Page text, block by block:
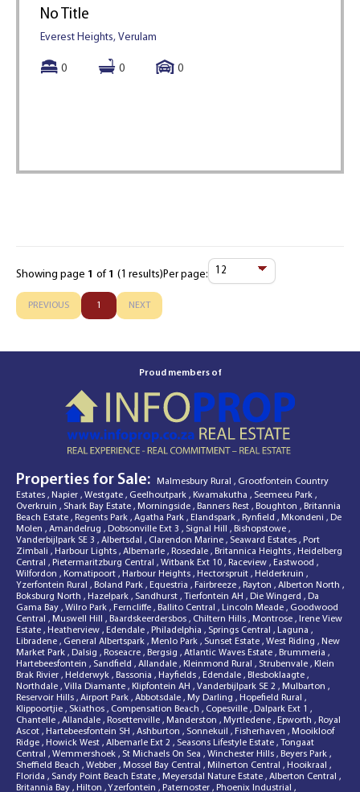
No Title
Everest Heights, Verulam
0 0 0
Showing page 1 of 1 (1 results) Per page:
Per
Page
PREVIOUS 1 NEXT
Proud members of
Properties for Sale: Malmesbury Rural , Grootfontein Country
Estates , Napier , Westgate , Geelhoutpark , Kwamakutha , Seemeeu Park ,
Overkruin , Shark Bay Estate , Morningside , Banners Rest , Boughton , Britannia
Beach Estate , Regents Park , Agatha Park , Elandspark , Rynfield , Mkondeni , De
Molen , Amandelrug , Dobsonville Ext 3 , Signal Hill , Bishopstowe ,
Vanderbijlpark SE 3 , Albertsdal , Clarendon Marine , Seaward Estates , Port
Zimbali , Harbour Lights , Albemarle , Rosedale , Britannica Heights , Heidelberg
Central , Pietermaritzburg Central , Witbank Ext 10 , Raceview , Eastwood ,
Wilfordon , Komatipoort , Harbour Heights , Hectorspruit , Helderkruin ,
Yzerfontein Rural , Boland Park , Equestria , Fairbreeze , Rayton , Alberton North ,
Boksburg North , Hazelpark , Sandhurst , Tierfontein AH , Die Wingerd , Da
Gama Bay , Wilro Park , Ferncliffe , Ballito Central , Lincoln Meade , Goodwood
Central , Muswell Hill , Baardskeerdersbos , Chiltern Hills , Montrose , Irene View
Estate , Heatherview , Edendale , Philadelphia , Springs Central , Laguna ,
Libradene , General Albertspark , Menlo Park , Sunset Estate , West Riding , New
Market Park , Dalsig , Roseacre , Bergsig , Atlantic Waves Estate , Brummeria ,
Hartebeesfontein , Sandfield , Allandale , Kleinmond Rural , Strubenvale , Klein
Brak Rivier , Helderwyk , Bassonia , Hayfields , Edendale , Blesboklaagte ,
Northdale , Villa Diamante , Klipfontein AH , Vanderbijlpark SE 2 , Mulbarton ,
Reservoir Hills , Airport Park , Abbotsdale , My Darling , Hopefield Rural ,
Klippoortjie , Skiathos , Compensation Beach , Copesville , Dalpark Ext 1 ,
Chantelle , Allandale , Rosettenville , Manderston , Myrtledene , Epworth , Royal
Ascot , Hartebeesfontein SH , Ashburton , Sonnekuil , Fisherhaven , Mooikloof
Ridge , Howick West , Albemarle Ext 2 , Seasons Lifestyle Estate , Tongaat
Central , Wemmershoek , St Michaels On Sea , Winchester Hills , Beyers Park ,
Sheffield Beach , Webber , Mossel Bay Central , Milnerton Central , Hooikraal ,
Florida , Sandy Point Beach Estate , Meyersdal Nature Estate , Alberton Central ,
Britannia Bay , Hilton ,Yzerfontein , Paternoster , Phoenix Industrial ,